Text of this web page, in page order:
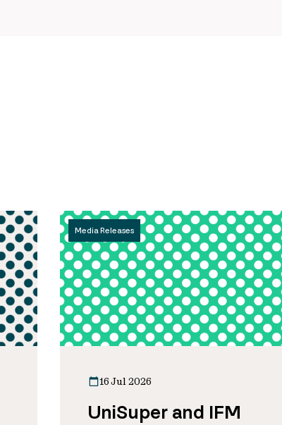
Media Releases
16 Jul 2026
UniSuper and IFM